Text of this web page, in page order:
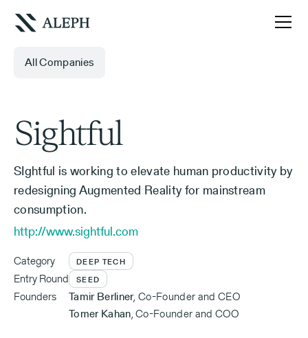
All Companies
Sightful
SIghtful is working to elevate human productivity by
redesigning Augmented Reality for mainstream
consumption.
http://www.sightful.com
Category DEEP TECH
Entry Round SEED
Founders Tamir Berliner,Co-Founder and CEO
Tomer Kahan,Co-Founder and COO